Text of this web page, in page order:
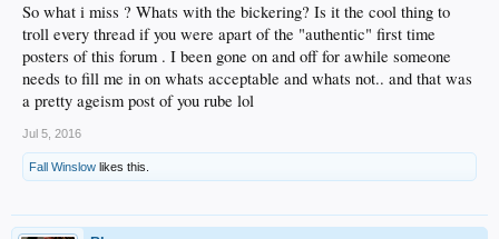
So what i miss ? Whats with the bickering? Is it the cool thing to
troll every thread if you were apart of the "authentic" first time
posters of this forum . I been gone on and off for awhile someone
needs to fill me in on whats acceptable and whats not.. and that was
a pretty ageism post of you rube lol
Jul 5, 2016
Fall Winslow likes this.